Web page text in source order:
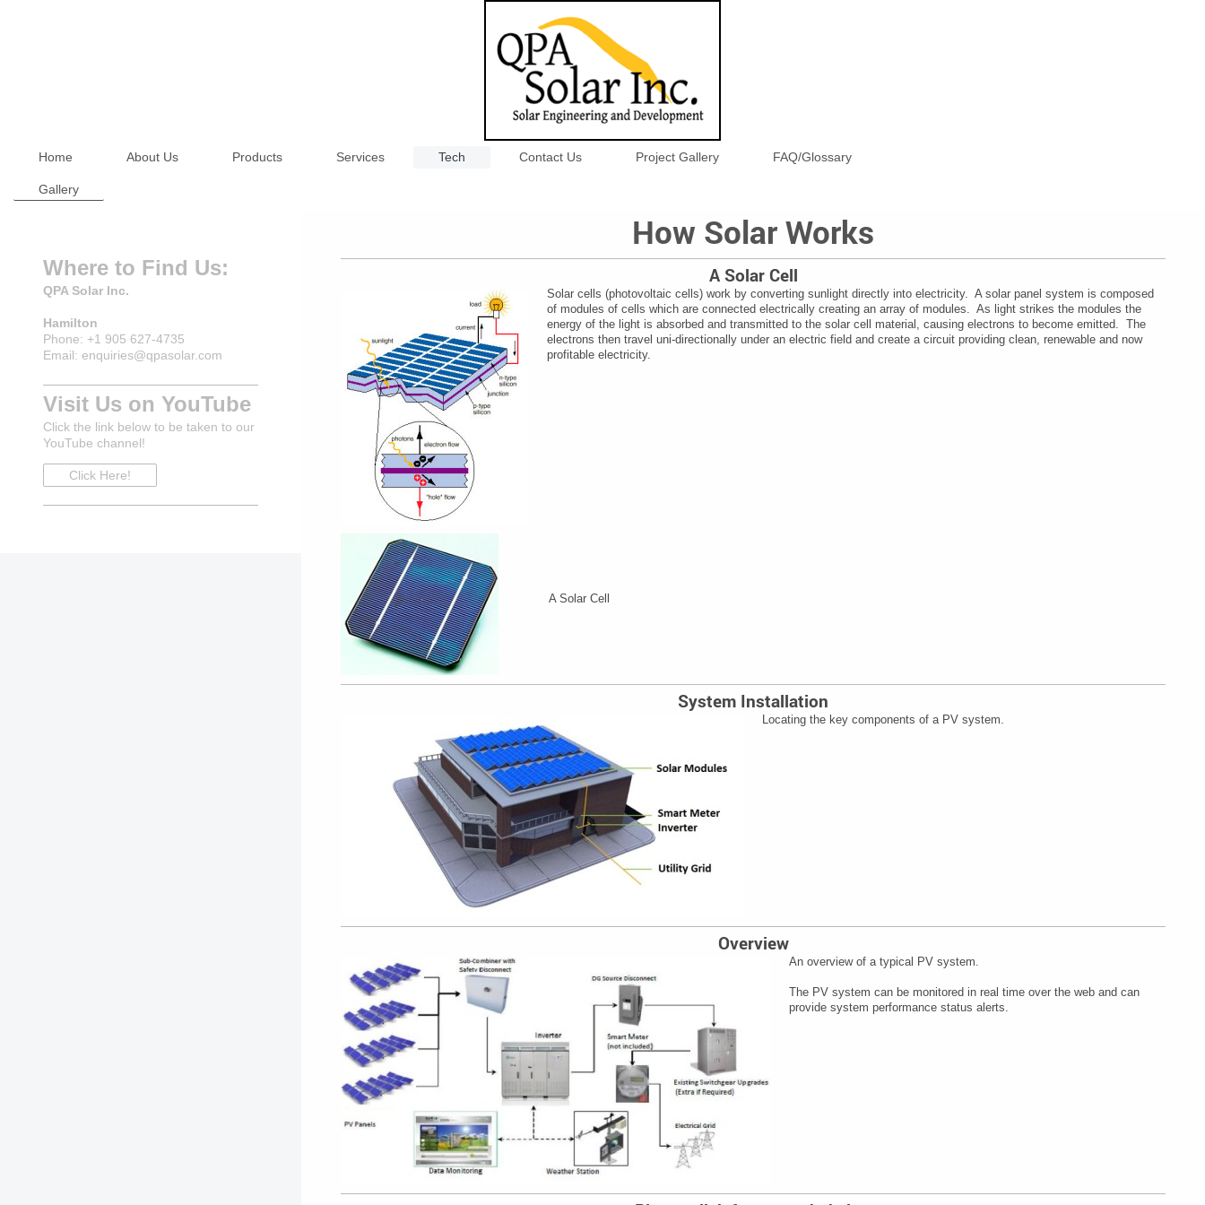
Home About Us Products Services Tech Contact Us Project Gallery FAQ/Glossary
Gallery
How Solar Works
A Solar Cell
Solar cells (photovoltaic cells) work by converting sunlight directly into electricity. A solar panel system is composed
of modules of cells which are connected electrically creating an array of modules. As light strikes the modules the
energy of the light is absorbed and transmitted to the solar cell material, causing electrons to become emitted. The
electrons then travel uni-directionally under an electric field and create a circuit providing clean, renewable and now
profitable electricity.
A Solar Cell
System Installation
Locating the key components of a PV system.
Overview
An overview of a typical PV system.
The PV system can be monitored in real time over the web and can
provide system performance status alerts.
Where to Find Us:
QPA Solar Inc.
Hamilton
Phone: +1 905 627-4735
Email: enquiries@qpasolar.com
Visit Us on YouTube
Click the link below to be taken to our
YouTube channel!
Click Here!